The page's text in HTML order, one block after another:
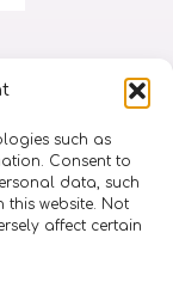
such as
Consent to
data, such
website. Not
affect certain
co-financed by
through the
& Innovation
01232)